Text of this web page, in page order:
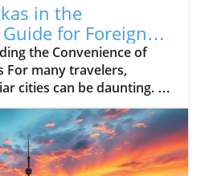
in the
for Foreign
the Convenience of
For many travelers,
cities can be daunting. In
where traffic can turn a
an extended ordeal, the
Angkas, emerges as a
tourists to whisk